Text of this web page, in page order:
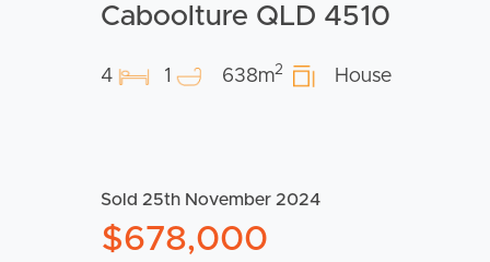
Caboolture QLD 4510
4 1 638m2 House
Sold 25th November 2024
$678,000